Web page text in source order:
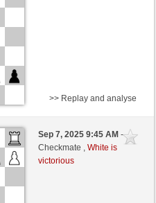
>> Replay and analyse
Sep 7, 2025 9:45 AM-
Checkmate ,White is
victorious